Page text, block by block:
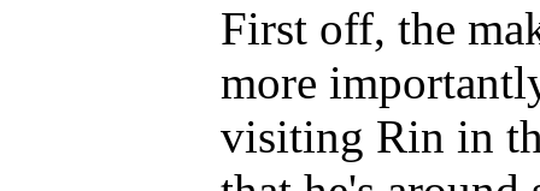
First off, the
more
visiting Rin in